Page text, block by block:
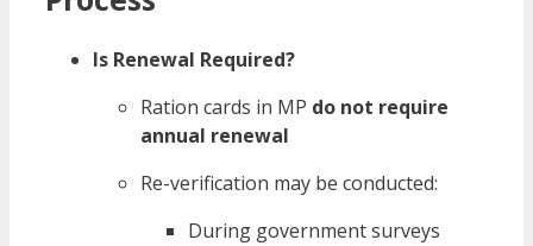
Is Renewal Required?
Ration cards in MP do not require
annual renewal
Re-verification may be conducted:
During government surveys